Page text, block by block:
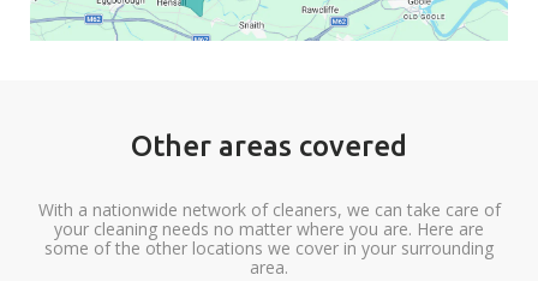
Other areas covered
With a nationwide network of cleaners, we can take care of
your cleaning needs no matter where you are. Here are
some of the other locations we cover in your surrounding
area.